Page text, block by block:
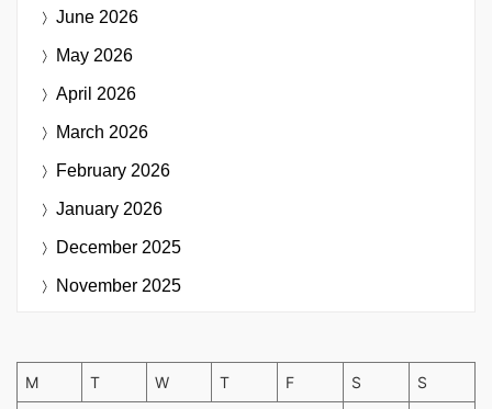
June 2026
May 2026
April 2026
March 2026
February 2026
January 2026
December 2025
November 2025
M T W T F S S